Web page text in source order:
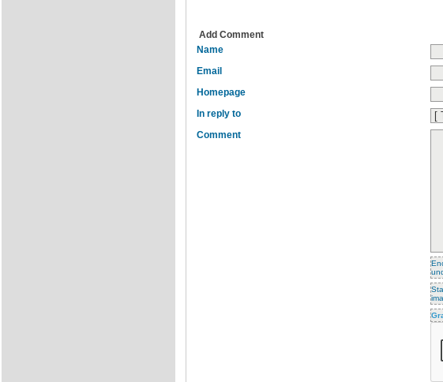
Add Comment
Name
Email
Homepage
In reply to
Comment